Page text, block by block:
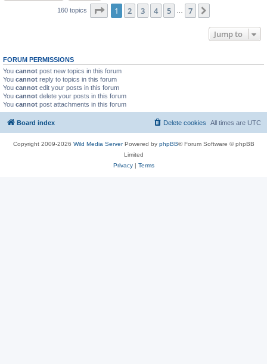
160 topics Page 1of 7
1 2 3 4 5 7
Jump to
FORUM PERMISSIONS
You cannot post new topics in this forum
You cannot reply to topics in this forum
You cannot edit your posts in this forum
You cannot delete your posts in this forum
You cannot post attachments in this forum
Board index All times are UTC
Delete cookies
Copyright 2009-2026 Wild Media ServerPowered by phpBB® Forum Software © phpBB
Limited
Privacy| Terms